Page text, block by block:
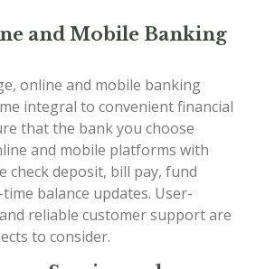
and Mobile Banking
online and mobile banking
integral to convenient financial
that the bank you choose
and mobile platforms with
check deposit, bill pay, fund
balance updates. User-
reliable customer support are
to consider.